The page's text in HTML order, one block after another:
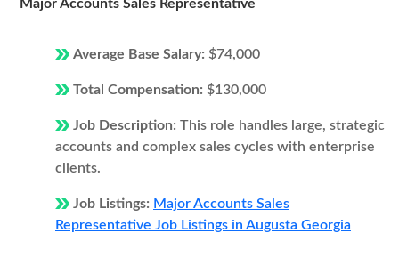
Major Accounts Sales Representative
Average Base Salary: $74,000
Total Compensation: $130,000
Job Description: This role handles large, strategic
accounts and complex sales cycles with enterprise
clients.
Job Listings: Major Accounts Sales
Representative Job Listings in Augusta Georgia